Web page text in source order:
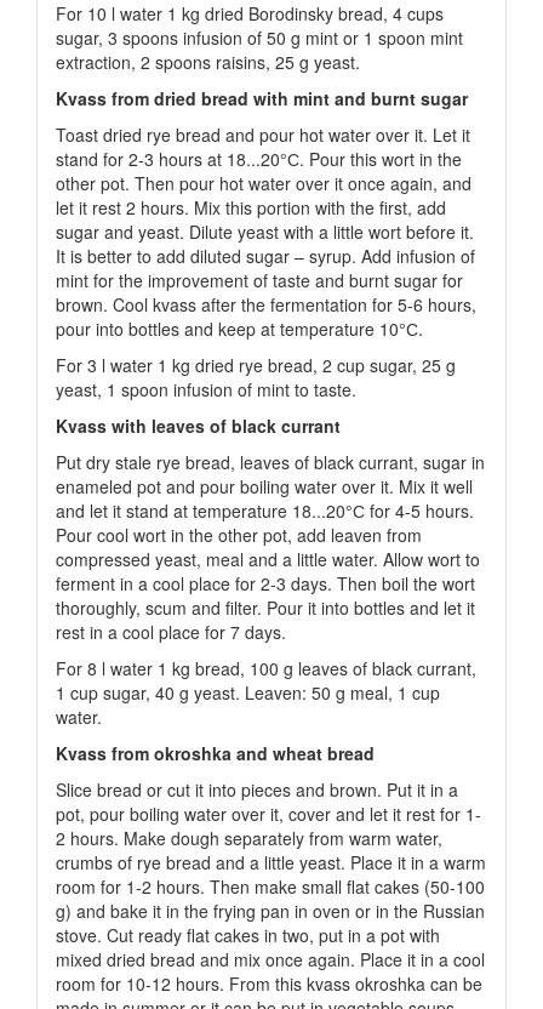
For 10 l water 1 kg dried Borodinsky bread, 4 cups
sugar, 3 spoons infusion of 50 g mint or 1 spoon mint
extraction, 2 spoons raisins, 25 g yeast.
Kvass from dried bread with mint and burnt sugar
Toast dried rye bread and pour hot water over it. Let it
stand for 2-3 hours at 18...20°С. Pour this wort in the
other pot. Then pour hot water over it once again, and
let it rest 2 hours. Mix this portion with the first, add
sugar and yeast. Dilute yeast with a little wort before it.
It is better to add diluted sugar – syrup. Add infusion of
mint for the improvement of taste and burnt sugar for
brown. Cool kvass after the fermentation for 5-6 hours,
pour into bottles and keep at temperature 10°С.
For 3 l water 1 kg dried rye bread, 2 cup sugar, 25 g
yeast, 1 spoon infusion of mint to taste.
Kvass with leaves of black currant
Put dry stale rye bread, leaves of black currant, sugar in
enameled pot and pour boiling water over it. Mix it well
and let it stand at temperature 18...20°С for 4-5 hours.
Pour cool wort in the other pot, add leaven from
compressed yeast, meal and a little water. Allow wort to
ferment in a cool place for 2-3 days. Then boil the wort
thoroughly, scum and filter. Pour it into bottles and let it
rest in a cool place for 7 days.
For 8 l water 1 kg bread, 100 g leaves of black currant,
1 cup sugar, 40 g yeast. Leaven: 50 g meal, 1 cup
water.
Kvass from okroshka and wheat bread
Slice bread or cut it into pieces and brown. Put it in a
pot, pour boiling water over it, cover and let it rest for 1-
2 hours. Make dough separately from warm water,
crumbs of rye bread and a little yeast. Place it in a warm
room for 1-2 hours. Then make small flat cakes (50-100
g) and bake it in the frying pan in oven or in the Russian
stove. Cut ready flat cakes in two, put in a pot with
mixed dried bread and mix once again. Place it in a cool
room for 10-12 hours. From this kvass okroshka can be